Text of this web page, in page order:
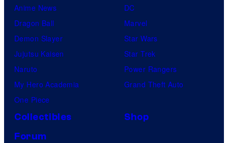
Anime News
Dragon Ball
Demon Slayer
Jujutsu Kaisen
Naruto
My Hero Academia
One Piece
DC
Marvel
Star Wars
Star Trek
Power Rangers
Grand Theft Auto
Collectibles
Shop
Forum